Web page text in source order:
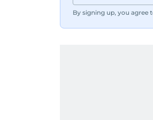
By signing up, you agree